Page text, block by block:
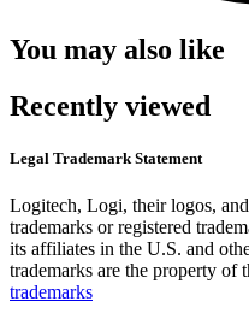
You may also like
Recently viewed
Legal Trademark Statement
Logitech, Logi, their logos,
trademarks or registered
its affiliates in the U.S. and
trademarks are the property of
trademarks